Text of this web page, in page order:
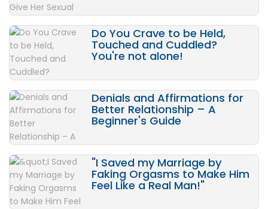
Do You Crave to be Held,
Touched and Cuddled?
You're not alone!
Denials and Affirmations for
Better Relationship – A
Beginner's Guide
"I Saved my Marriage by
Faking Orgasms to Make Him
Feel Like a Real Man!"